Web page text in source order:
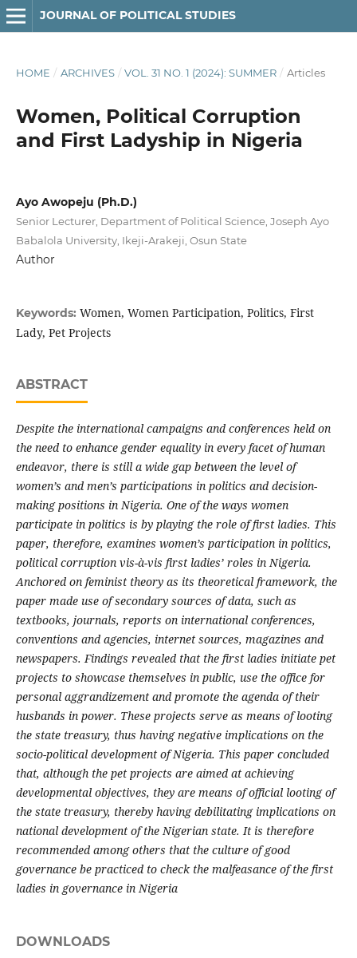
JOURNAL OF POLITICAL STUDIES
HOME / ARCHIVES / VOL. 31 NO. 1 (2024): SUMMER / Articles
Women, Political Corruption
and First Ladyship in Nigeria
Ayo Awopeju (Ph.D.)
Senior Lecturer, Department of Political Science, Joseph Ayo
Babalola University, Ikeji-Arakeji, Osun State
Author
Keywords: Women, Women Participation, Politics, First
Lady, Pet Projects
ABSTRACT
Despite the international campaigns and conferences held on
the need to enhance gender equality in every facet of human
endeavor, there is still a wide gap between the level of
women’s and men’s participations in politics and decision-
making positions in Nigeria. One of the ways women
participate in politics is by playing the role of first ladies. This
paper, therefore, examines women’s participation in politics,
political corruption vis-à-vis first ladies’ roles in Nigeria.
Anchored on feminist theory as its theoretical framework, the
paper made use of secondary sources of data, such as
textbooks, journals, reports on international conferences,
conventions and agencies, internet sources, magazines and
newspapers. Findings revealed that the first ladies initiate pet
projects to showcase themselves in public, use the office for
personal aggrandizement and promote the agenda of their
husbands in power. These projects serve as means of looting
the state treasury, thus having negative implications on the
socio-political development of Nigeria. This paper concluded
that, although the pet projects are aimed at achieving
developmental objectives, they are means of official looting of
the state treasury, thereby having debilitating implications on
national development of the Nigerian state. It is therefore
recommended among others that the culture of good
governance be practiced to check the malfeasance of the first
ladies in governance in Nigeria
DOWNLOADS